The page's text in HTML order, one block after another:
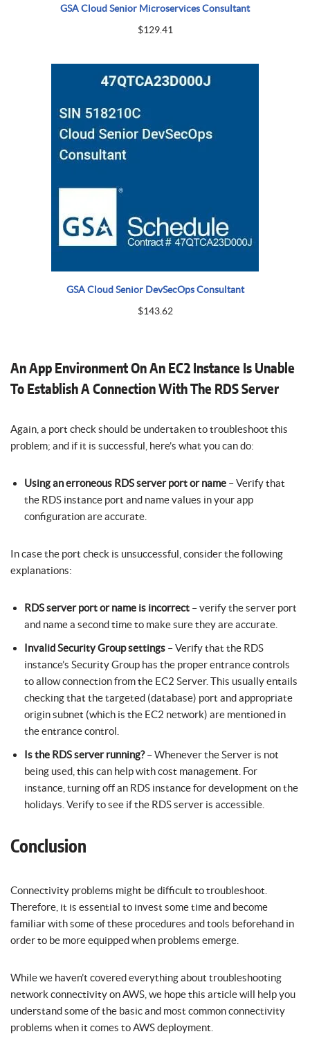
GSA Cloud Senior Microservices Consultant
$129.41
GSA Cloud Senior DevSecOps Consultant
$143.62
An App Environment On An EC2 Instance Is Unable
To Establish A Connection With The RDS Server
Again, a port check should be undertaken to troubleshoot this
problem; and if it is successful, here’s what you can do:
Using an erroneous RDS server port or name – Verify that
the RDS instance port and name values in your app
configuration are accurate.
In case the port check is unsuccessful, consider the following
explanations:
RDS server port or name is incorrect – verify the server port
and name a second time to make sure they are accurate.
Invalid Security Group settings – Verify that the RDS
instance’s Security Group has the proper entrance controls
to allow connection from the EC2 Server. This usually entails
checking that the targeted (database) port and appropriate
origin subnet (which is the EC2 network) are mentioned in
the entrance control.
Is the RDS server running?– Whenever the Server is not
being used, this can help with cost management. For
instance, turning off an RDS instance for development on the
holidays. Verify to see if the RDS server is accessible.
Conclusion
Connectivity problems might be difficult to troubleshoot.
Therefore, it is essential to invest some time and become
familiar with some of these procedures and tools beforehand in
order to be more equipped when problems emerge.
While we haven’t covered everything about troubleshooting
network connectivity on AWS, we hope this article will help you
understand some of the basic and most common connectivity
problems when it comes to AWS deployment.